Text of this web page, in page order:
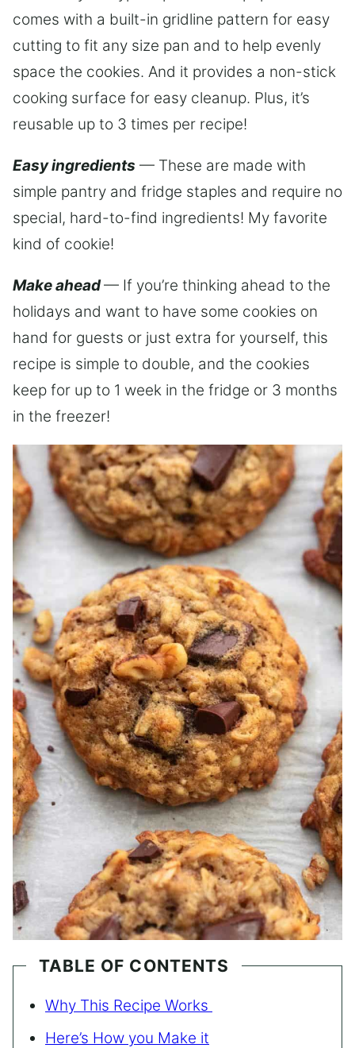
comes with a built-in gridline pattern for easy
cutting to fit any size pan and to help evenly
space the cookies. And it provides a non-stick
cooking surface for easy cleanup. Plus, it’s
reusable up to 3 times per recipe!
Easy ingredients — These are made with
simple pantry and fridge staples and require no
special, hard-to-find ingredients! My favorite
kind of cookie!
Make ahead— If you’re thinking ahead to the
holidays and want to have some cookies on
hand for guests or just extra for yourself, this
recipe is simple to double, and the cookies
keep for up to 1 week in the fridge or 3 months
in the freezer!
TABLE OF CONTENTS
Why This Recipe Works
Here’s How you Make it